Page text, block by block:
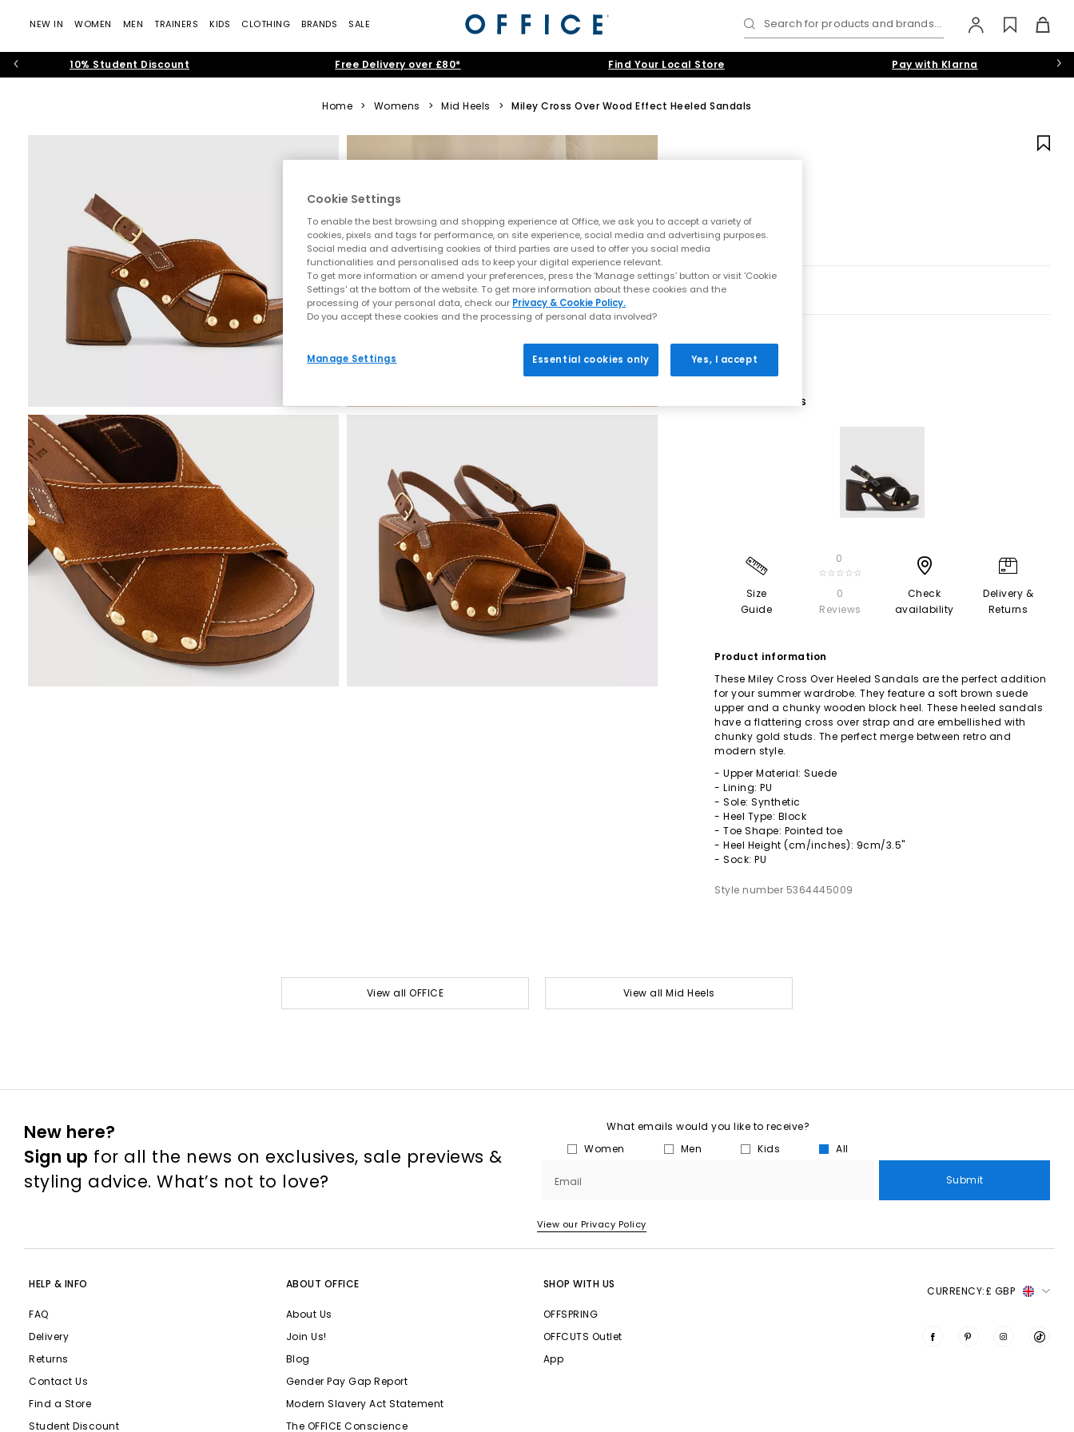
NEW IN WOMEN MEN TRAINERS KIDS CLOTHING BRANDS SALE Search for products and brands...
10% Student Discount Free Delivery over £80* Find Your Local Store Pay with Klarna
Home > Womens > Mid Heels > Miley Cross Over Wood Effect Heeled Sandals
1 More Colours
Size
Guide
0
☆☆☆☆☆
0
Reviews
Check
availability
Delivery &
Returns
Product information
These Miley Cross Over Heeled Sandals are the perfect addition
for your summer wardrobe. They feature a soft brown suede
upper and a chunky wooden block heel. These heeled sandals
have a flattering cross over strap and are embellished with
chunky gold studs. The perfect merge between retro and
modern style.
- Upper Material: Suede
- Lining: PU
- Sole: Synthetic
- Heel Type: Block
- Toe Shape: Pointed toe
- Heel Height (cm/inches): 9cm/3.5"
- Sock: PU
Style number 5364445009
View all OFFICE View all Mid Heels
New here?
Sign up for all the news on exclusives, sale previews &
styling advice. What’s not to love?
What emails would you like to receive?
Women
Men Kids All
Email Submit
View our Privacy Policy
HELP & INFO
FAQ
Delivery
Returns
Contact Us
Find a Store
Student Discount
ABOUT OFFICE
About Us
Join Us!
Blog
Gender Pay Gap Report
Modern Slavery Act Statement
The OFFICE Conscience
SHOP WITH US
OFFSPRING
OFFCUTS Outlet
App
CURRENCY:£ GBP
Cookie Settings
To enable the best browsing and shopping experience at Office, we ask you to accept a variety of
cookies, pixels and tags for performance, on site experience, social media and advertising purposes.
Social media and advertising cookies of third parties are used to offer you social media
functionalities and personalised ads to keep your digital experience relevant.
To get more information or amend your preferences, press the ‘Manage settings’ button or visit 'Cookie
Settings' at the bottom of the website. To get more information about these cookies and the
processing of your personal data, check our Privacy & Cookie Policy.
Do you accept these cookies and the processing of personal data involved?
Manage Settings Essential cookies only Yes, I accept